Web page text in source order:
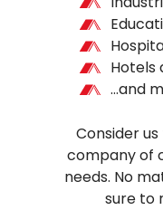
Hotels
…and
Consider
company of
needs. No
sure to